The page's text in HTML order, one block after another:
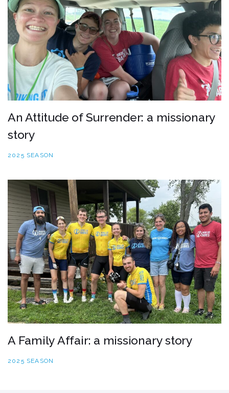
An Attitude of Surrender: a missionary
story
2025 SEASON
A Family Affair: a missionary story
2025 SEASON